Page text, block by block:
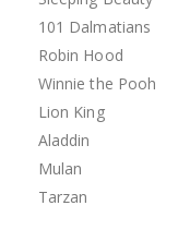
101 Dalmatians
Robin Hood
Winnie the Pooh
Lion King
Aladdin
Mulan
Tarzan